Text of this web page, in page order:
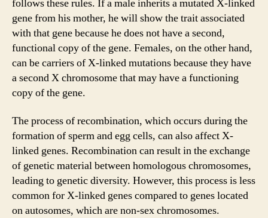
follows these rules. If a male inherits a mutated X-linked
gene from his mother, he will show the trait associated
with that gene because he does not have a second,
functional copy of the gene. Females, on the other hand,
can be carriers of X-linked mutations because they have
a second X chromosome that may have a functioning
copy of the gene.
The process of recombination, which occurs during the
formation of sperm and egg cells, can also affect X-
linked genes. Recombination can result in the exchange
of genetic material between homologous chromosomes,
leading to genetic diversity. However, this process is less
common for X-linked genes compared to genes located
on autosomes, which are non-sex chromosomes.